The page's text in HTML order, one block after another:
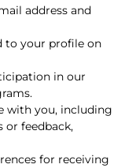
address and
to your profile on
in our
with you, including
or feedback,
for receiving